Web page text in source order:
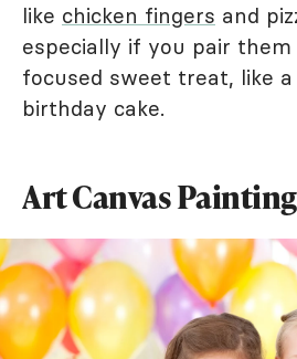
like chicken fingers and
especially if you pair
focused sweet treat, like
birthday cake.
Art Canvas Painting